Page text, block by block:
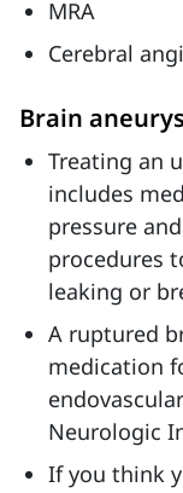
MRA
Cerebral
Brain
Treating an
includes
pressure
procedures
leaking or
A ruptured
medication
Neurologic
If you think